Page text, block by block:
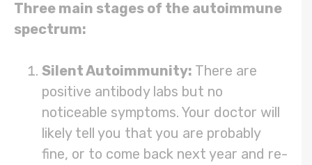
Three main stages of the autoimmune
spectrum:
Silent Autoimmunity: There are
positive antibody labs but no
noticeable symptoms. Your doctor will
likely tell you that you are probably
fine, or to come back next year and re-